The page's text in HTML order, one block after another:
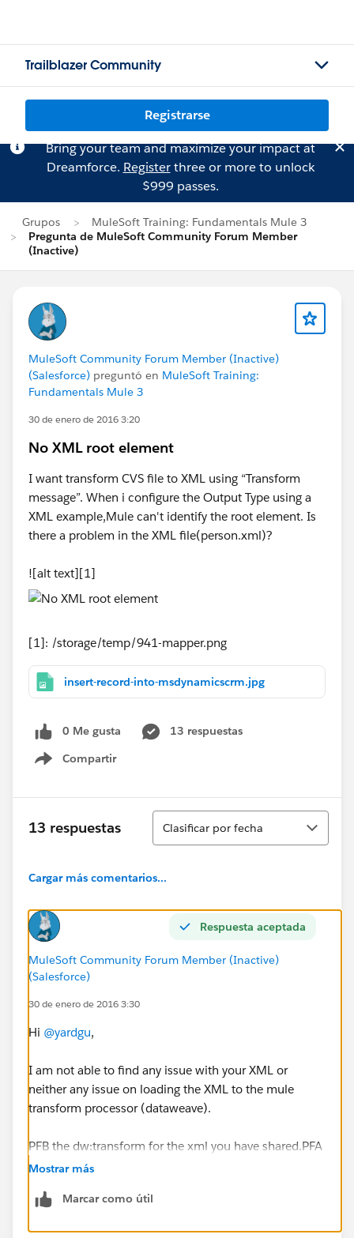
Trailblazer Community
Registrarse
Bring your team and maximize your impact at
Dreamforce. Registerthree or more to unlock
$999 passes.
Grupos
MuleSoft Training: Fundamentals Mule 3
Pregunta de MuleSoft Community Forum Member
(Inactive)
MuleSoft Community Forum Member (Inactive)
(Salesforce) preguntó en MuleSoft Training:
Fundamentals Mule 3
30 de enero de 2016 3:20
No XML root element
I want transform CVS file to XML using “Transform
message”. When i configure the Output Type using a
XML example,Mule can't identify the root element. Is
there a problem in the XML file(person.xml)?
![alt text][1]
[1]: /storage/temp/941-mapper.png
insert-record-into-msdynamicscrm.jpg
0 Me gusta
13 respuestas
Compartir
Show menu
13 respuestas
Ordenar
Clasificar por fecha
Cargar más comentarios...
Respuesta aceptada
MuleSoft Community Forum Member (Inactive)
(Salesforce)
30 de enero de 2016 3:30
Hi @yardgu,
I am not able to find any issue with your XML or
neither any issue on loading the XML to the mule
transform processor (dataweave).
PFB the dw:transform for the xml you have shared.PFA
the zip containing the
<dw:transform-message metadata:id="51c18da7-
Mostrar más
Marcar como útil